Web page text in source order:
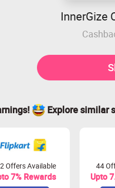
InnerGize
Explore similar
Offers Available
7% Rewards
44
Upto